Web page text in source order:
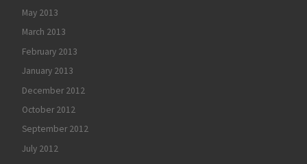
May 2013
March 2013
February 2013
January 2013
December 2012
October 2012
September 2012
July 2012